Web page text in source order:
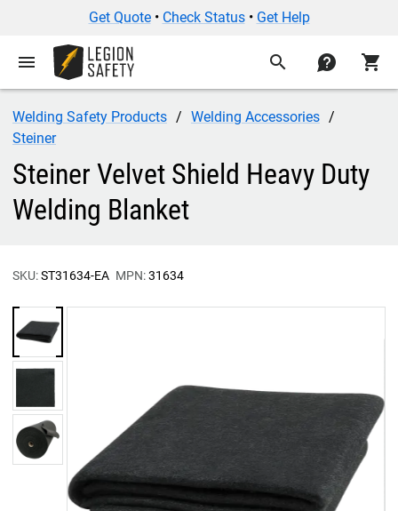
Get Quote• Check Status• Get Help
menu search contact shopping_cart
Welding Safety Products
Welding Accessories
Steiner
Steiner Velvet Shield Heavy Duty
Welding Blanket
SKU:ST31634-EA MPN:31634